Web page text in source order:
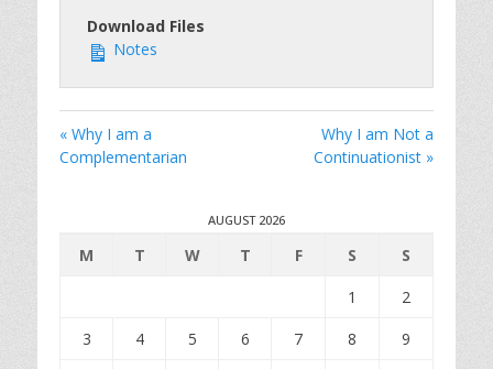
Download Files
Notes
« Why I am a
Complementarian
Why I am Not a
Continuationist »
AUGUST 2026
M T W T F S
S
1
2
3
4 5 6 7 8
9